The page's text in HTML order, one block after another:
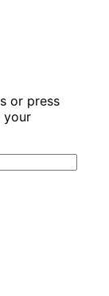
or press
your